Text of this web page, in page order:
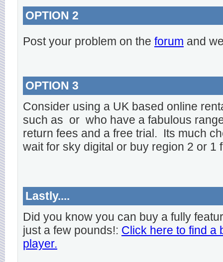
OPTION 2
Post your problem on the forum and
OPTION 3
Consider using a UK based online
such as or who have a fabulous
return fees and a free trial. Its much
wait for sky digital or buy region 2 or 1
Lastly....
Did you know you can buy a fully
just a few pounds!: Click here to find a
player.